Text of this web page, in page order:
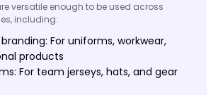
versatile enough to be used across
including:
For uniforms, workwear,
products
For team jerseys, hats, and gear